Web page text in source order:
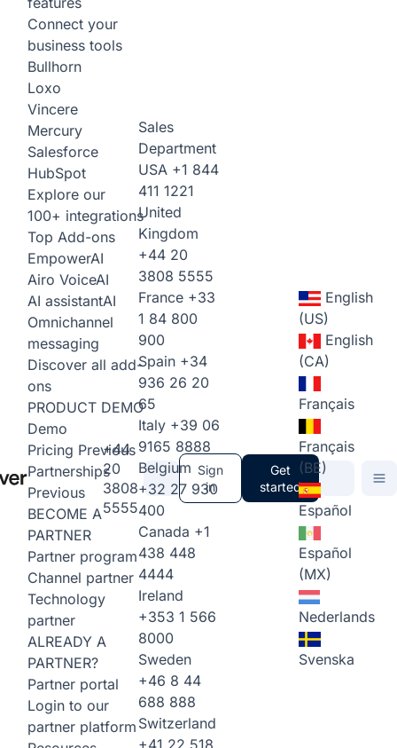
Connect your
business tools
Bullhorn
Loxo
Vincere
Mercury
Salesforce
HubSpot
Explore our
100+ integrations
Top Add-ons
EmpowerAI
Airo VoiceAI
AI assistantAI
Omnichannel
messaging
Discover all add-
ons
PRODUCT DEMO
Demo
Pricing Previous
Partnerships
Previous
BECOME A
PARTNER
Partner program
Channel partner
Technology
partner
ALREADY A
PARTNER?
Partner portal
Login to our
partner platform
+44
20
3808
5555
Sales
Department
USA +1 844
411 1221
United
Kingdom
+44 20
3808 5555
France +33
1 84 800
900
Spain +34
936 26 20
65
Italy +39 06
9165 8888
Belgium
+32 27 930
400
Canada +1
438 448
4444
Ireland
+353 1 566
8000
Sweden
+46 8 44
688 888
Switzerland
+41 22 518
Sign
in
Get
started
English
(US)
English
(CA)
Français
Français
(BE)
Español
Español
(MX)
Nederlands
Svenska